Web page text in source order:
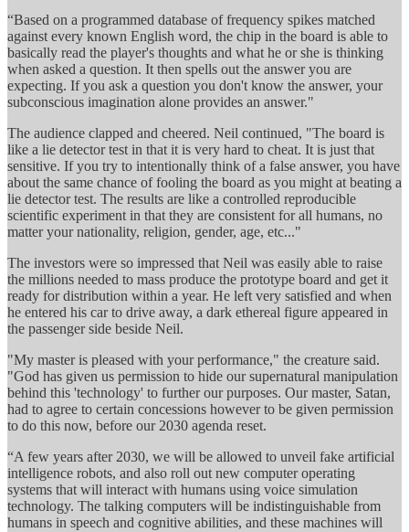
“Based on a programmed database of frequency spikes matched
against every known English word, the chip in the board is able to
basically read the player's thoughts and what he or she is thinking
when asked a question. It then spells out the answer you are
expecting. If you ask a question you don't know the answer, your
subconscious imagination alone provides an answer."
The audience clapped and cheered. Neil continued, "The board is
like a lie detector test in that it is very hard to cheat. It is just that
sensitive. If you try to intentionally think of a false answer, you have
about the same chance of fooling the board as you might at beating a
lie detector test. The results are like a controlled reproducible
scientific experiment in that they are consistent for all humans, no
matter your nationality, religion, gender, age, etc..."
The investors were so impressed that Neil was easily able to raise
the millions needed to mass produce the prototype board and get it
ready for distribution within a year. He left very satisfied and when
he entered his car to drive away, a dark ethereal figure appeared in
the passenger side beside Neil.
"My master is pleased with your performance," the creature said.
"God has given us permission to hide our supernatural manipulation
behind this 'technology' to further our purposes. Our master, Satan,
had to agree to certain concessions however to be given permission
to do this now, before our 2030 agenda reset.
“A few years after 2030, we will be allowed to unveil fake artificial
intelligence robots, and also roll out new computer operating
systems that will interact with humans using voice simulation
technology. The talking computers will be indistinguishable from
humans in speech and cognitive abilities, and these machines will